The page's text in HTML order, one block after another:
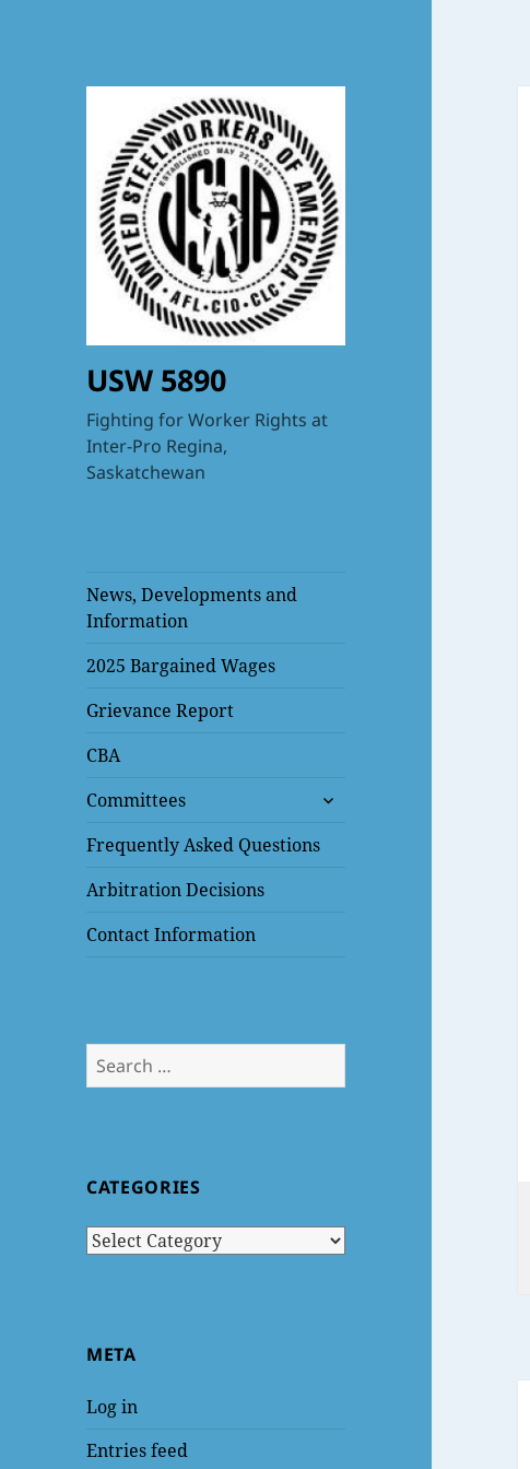
USW 5890
Fighting for Worker Rights at
Inter-Pro Regina,
Saskatchewan
News, Developments and
Information
2025 Bargained Wages
Grievance Report
CBA
Committees
expand
menu
Frequently Asked Questions
Arbitration Decisions
Contact Information
Search
for:
CATEGORIES
Categories
META
Log in
Entries feed